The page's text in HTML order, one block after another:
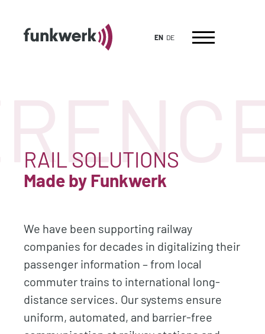
EN DE
RAIL SOLUTIONS
Made by Funkwerk
We have been supporting railway
companies for decades in digitalizing their
passenger information – from local
commuter trains to international long-
distance services. Our systems ensure
uniform, automated, and barrier-free